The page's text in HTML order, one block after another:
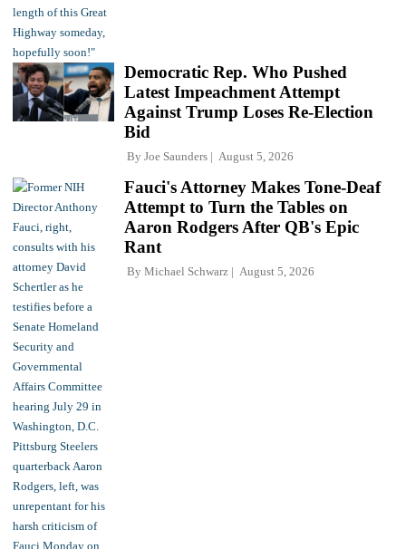
Democratic Rep. Who Pushed
Latest Impeachment Attempt
Against Trump Loses Re-Election
Bid
By Joe Saunders August 5, 2026
Fauci's Attorney Makes Tone-Deaf
Attempt to Turn the Tables on
Aaron Rodgers After QB's Epic
Rant
By Michael Schwarz August 5, 2026